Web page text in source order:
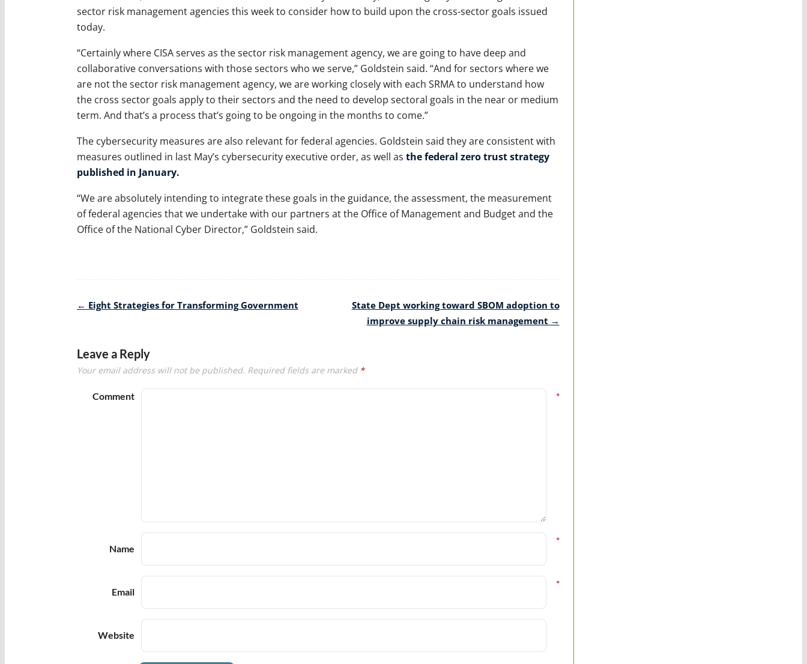
sector risk management agencies this week to consider how to build upon the cross-sector goals issued
today.
“Certainly where CISA serves as the sector risk management agency, we are going to have deep and
collaborative conversations with those sectors who we serve,” Goldstein said. “And for sectors where we
are not the sector risk management agency, we are working closely with each SRMA to understand how
the cross sector goals apply to their sectors and the need to develop sectoral goals in the near or medium
term. And that’s a process that’s going to be ongoing in the months to come.”
The cybersecurity measures are also relevant for federal agencies. Goldstein said they are consistent with
measures outlined in last May’s cybersecurity executive order, as well as the federal zero trust strategy
published in January.
“We are absolutely intending to integrate these goals in the guidance, the assessment, the measurement
of federal agencies that we undertake with our partners at the Office of Management and Budget and the
Office of the National Cyber Director,” Goldstein said.
Post
← Eight Strategies for Transforming Government
State Dept working toward SBOM adoption to
improve supply chain risk management →
Leave a Reply
Your email address will not be published. Required fields are marked *
Comment *
Name
*
Email
*
Website